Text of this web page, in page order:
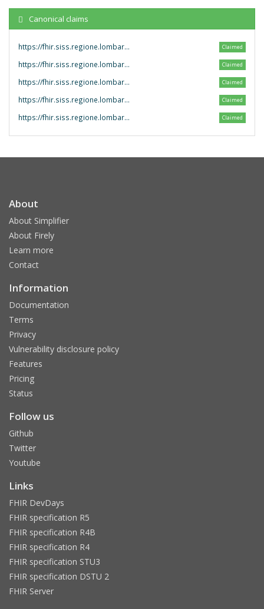
Canonical claims
https://fhir.siss.regione.lombardia.it/StructureDefinition/ Claimed
https://fhir.siss.regione.lombardia.it/SearchParameter/ Claimed
https://fhir.siss.regione.lombardia.it/CodeSystem/ Claimed
https://fhir.siss.regione.lombardia.it/ValueSet/ Claimed
https://fhir.siss.regione.lombardia.it/ Claimed
About
About Simplifier
About Firely
Learn more
Contact
Information
Documentation
Terms
Privacy
Vulnerability disclosure policy
Features
Pricing
Status
Follow us
Github
Twitter
Youtube
Links
FHIR DevDays
FHIR specification R5
FHIR specification R4B
FHIR specification R4
FHIR specification STU3
FHIR specification DSTU 2
FHIR Server